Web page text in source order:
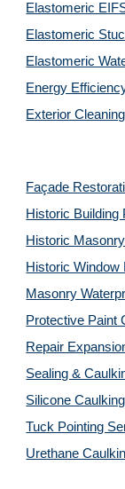
Elastomeric
Elastomeric
Elastomeric
Energy
Exterior
Façade
Historic Building
Historic
Historic Window
Masonry
Protective Paint
Repair
Sealing &
Silicone
Tuck Pointing
Urethane